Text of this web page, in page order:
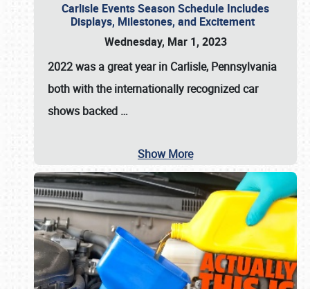
Carlisle Events Season Schedule Includes
Displays, Milestones, and Excitement
Wednesday, Mar 1, 2023
2022 was a great year in Carlisle, Pennsylvania
both with the internationally recognized car
shows backed …
Show More